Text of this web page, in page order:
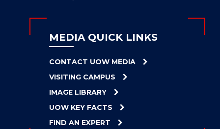
UOW
EXPLORE
CLEAN
ENERGY
MEDIA QUICK LINKS
CONTACT UOW MEDIA
VISITING CAMPUS
IMAGE LIBRARY
UOW KEY FACTS
FIND AN EXPERT